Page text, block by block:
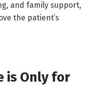
and family support,
the patient’s
is Only for